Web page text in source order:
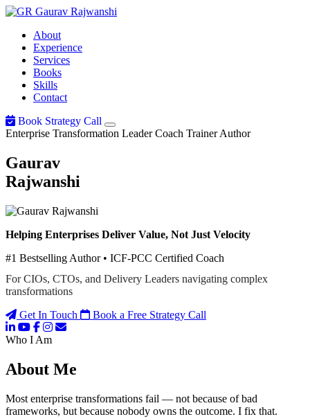
Gaurav Rajwanshi
About
Experience
Services
Books
Skills
Contact
Book Strategy Call
Enterprise Transformation Leader Coach Trainer Author
Gaurav
Rajwanshi
Helping Enterprises Deliver Value, Not Just Velocity
#1 Bestselling Author • ICF-PCC Certified Coach
For CIOs, CTOs, and Delivery Leaders navigating complex
transformations
Get In Touch
Book a Free Strategy Call
Who I Am
About Me
Most enterprise transformations fail — not because of bad
frameworks, but because nobody owns the outcome. I fix that.